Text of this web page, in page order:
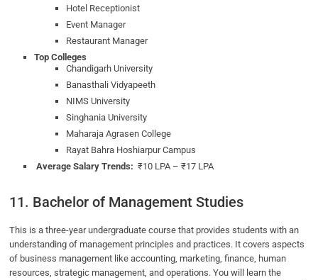
Hotel Receptionist
Event Manager
Restaurant Manager
Top Colleges
Chandigarh University
Banasthali Vidyapeeth
NIMS University
Singhania University
Maharaja Agrasen College
Rayat Bahra Hoshiarpur Campus
Average Salary Trends: ₹10 LPA – ₹17 LPA
11. Bachelor of Management Studies
This is a three-year undergraduate course that provides students with an
understanding of management principles and practices. It covers aspects
of business management like accounting, marketing, finance, human
resources, strategic management, and operations. You will learn the